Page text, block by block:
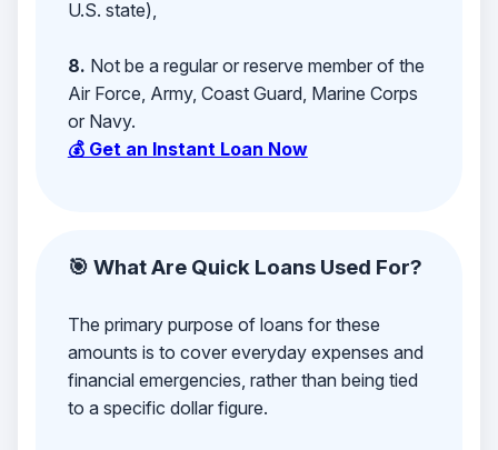
U.S. state),
8. Not be a regular or reserve member of the
Air Force, Army, Coast Guard, Marine Corps
or Navy.
💰 Get an Instant Loan Now
🎯 What Are Quick Loans Used For?
The primary purpose of loans for these
amounts is to cover everyday expenses and
financial emergencies, rather than being tied
to a specific dollar figure.